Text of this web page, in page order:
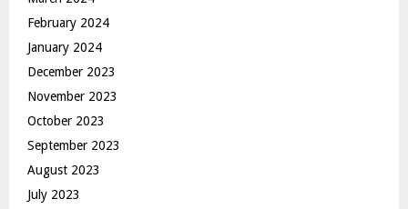
February 2024
January 2024
December 2023
November 2023
October 2023
September 2023
August 2023
July 2023